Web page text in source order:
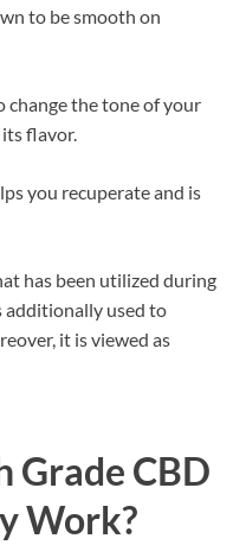
to be smooth on
the tone of your
flavor.
you recuperate and is
has been utilized during
additionally used to
it is viewed as
Grade CBD
Work?